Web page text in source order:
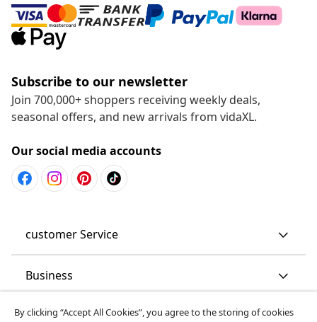
Subscribe to our newsletter
Join 700,000+ shoppers receiving weekly deals,
seasonal offers, and new arrivals from vidaXL.
Our social media accounts
customer Service
Business
vidaXL
By clicking “Accept All Cookies”, you agree to the storing of cookies